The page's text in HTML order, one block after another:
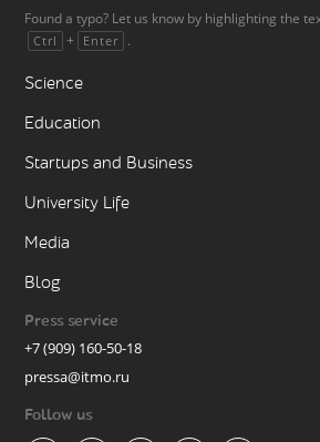
Found a typo? Let us know by highlighting the
Ctrl + Enter .
Science
Education
Startups and Business
University Life
Media
Blog
Press service
+7 (909) 160-50-18
pressa@itmo.ru
Follow us